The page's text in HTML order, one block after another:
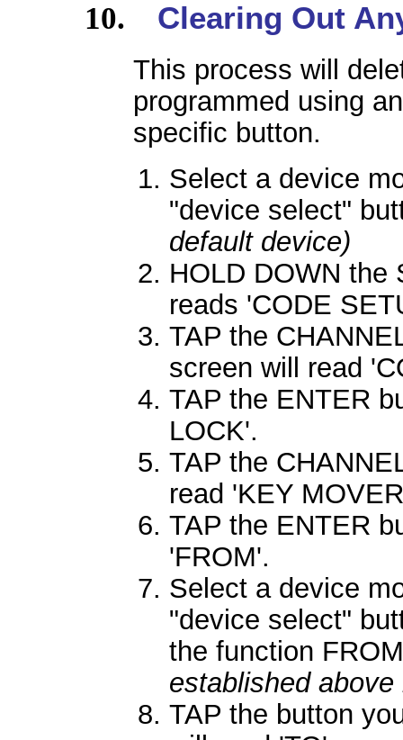
Clearing Out
This process will
programmed using
specific button.
Select a device
"device select"
default device)
HOLD DOWN the
reads 'CODE
TAP the
screen will read
TAP the ENTER
LOCK'.
TAP the
read 'KEY
TAP the ENTER
'FROM'.
Select a device
"device select"
the function
established
TAP the button